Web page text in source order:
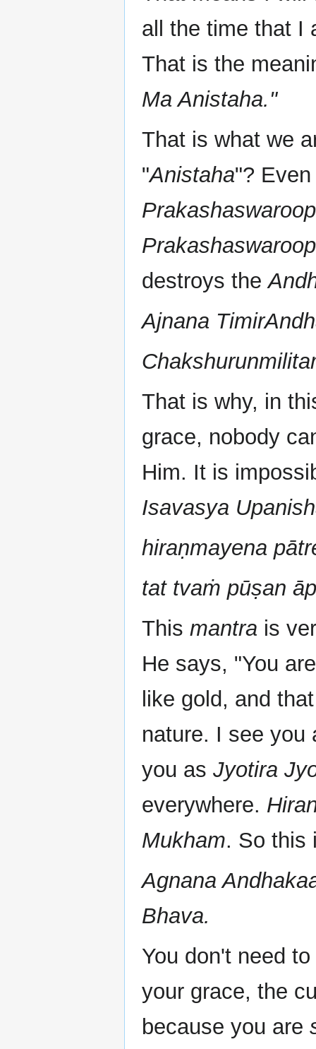
all the time that I
That is the
Ma Anistaha."
That is what we
"Anistaha"?
destroys the
Ajnana
That is why, in
grace, nobody
Him. It is
Isavasya
hiraṇmayena
tat tvaṁ pūṣan
This mantra is
He says, "You
like gold, and
nature. I see
you as Jyotira
everywhere.
Mukham. So this
Agnana
Bhava.
You don't need
your grace, the
because you are